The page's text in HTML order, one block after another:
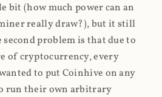
bit (how much power can an
really draw?), but it still
second problem is that due to
of cryptocurrency, every
to put Coinhive on any
run their own arbitrary